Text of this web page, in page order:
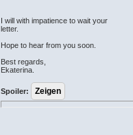
I will with impatience to wait your
letter.
Hope to hear from you soon.
Best regards,
Ekaterina.
Spoiler: